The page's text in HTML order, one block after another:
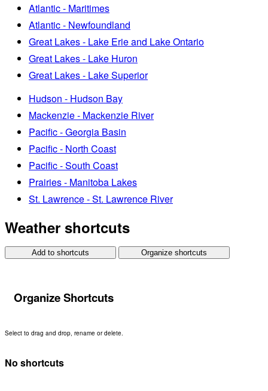
Atlantic - Maritimes
Atlantic - Newfoundland
Great Lakes - Lake Erie and Lake Ontario
Great Lakes - Lake Huron
Great Lakes - Lake Superior
Hudson - Hudson Bay
Mackenzie - Mackenzie River
Pacific - Georgia Basin
Pacific - North Coast
Pacific - South Coast
Prairies - Manitoba Lakes
St. Lawrence - St. Lawrence River
Weather shortcuts
Add to shortcuts Organize shortcuts
Organize Shortcuts
Select to drag and drop, rename or delete.
No shortcuts